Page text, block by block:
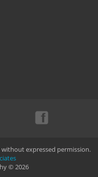
without expressed permission.
© 2026